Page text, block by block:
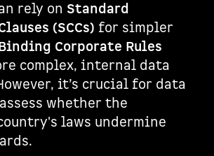
rely on Standard
(SCCs) for simpler
Corporate Rules
complex, internal data
it’s crucial for data
whether the
laws undermine